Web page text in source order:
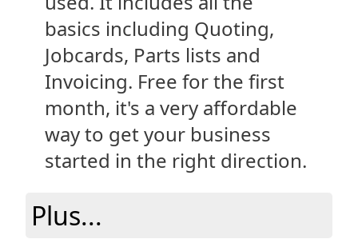
basics including Quoting,
Jobcards, Parts lists and
Invoicing. Free for the first
month, it's a very affordable
way to get your business
started in the right direction.
Plus...